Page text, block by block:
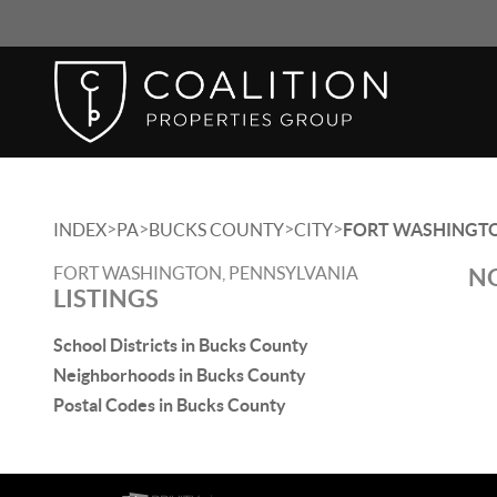
INDEX>PA>BUCKS COUNTY>CITY>FORT
FORT WASHINGTON, PENNSYLVANIA
LISTINGS
School Districts in Bucks County
Neighborhoods in Bucks County
Postal Codes in Bucks County